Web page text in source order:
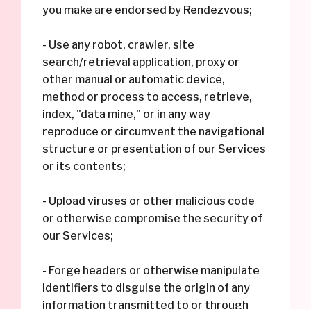
you make are endorsed by Rendezvous;
- Use any robot, crawler, site
search/retrieval application, proxy or
other manual or automatic device,
method or process to access, retrieve,
index, "data mine," or in any way
reproduce or circumvent the navigational
structure or presentation of our Services
or its contents;
- Upload viruses or other malicious code
or otherwise compromise the security of
our Services;
- Forge headers or otherwise manipulate
identifiers to disguise the origin of any
information transmitted to or through